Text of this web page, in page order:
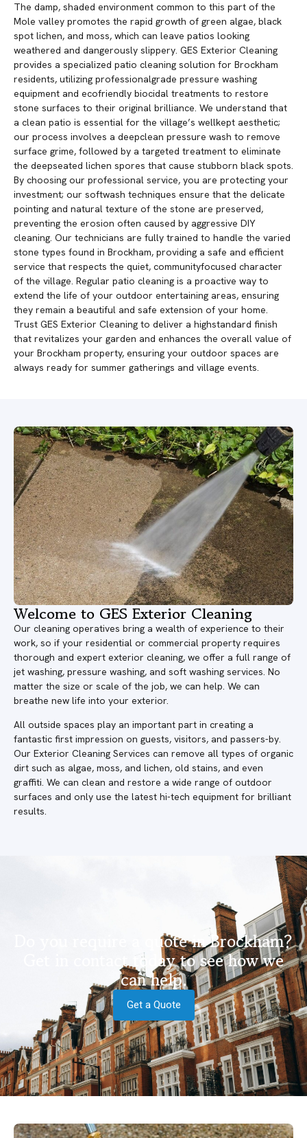
The damp, shaded environment common to this part of the
Mole valley promotes the rapid growth of green algae, black
spot lichen, and moss, which can leave patios looking
weathered and dangerously slippery. GES Exterior Cleaning
provides a specialized patio cleaning solution for Brockham
residents, utilizing professionalgrade pressure washing
equipment and ecofriendly biocidal treatments to restore
stone surfaces to their original brilliance. We understand that
a clean patio is essential for the village’s wellkept aesthetic;
our process involves a deepclean pressure wash to remove
surface grime, followed by a targeted treatment to eliminate
the deepseated lichen spores that cause stubborn black spots.
By choosing our professional service, you are protecting your
investment; our softwash techniques ensure that the delicate
pointing and natural texture of the stone are preserved,
preventing the erosion often caused by aggressive DIY
cleaning. Our technicians are fully trained to handle the varied
stone types found in Brockham, providing a safe and efficient
service that respects the quiet, communityfocused character
of the village. Regular patio cleaning is a proactive way to
extend the life of your outdoor entertaining areas, ensuring
they remain a beautiful and safe extension of your home.
Trust GES Exterior Cleaning to deliver a highstandard finish
that revitalizes your garden and enhances the overall value of
your Brockham property, ensuring your outdoor spaces are
always ready for summer gatherings and village events.
Welcome to GES Exterior Cleaning
Our cleaning operatives bring a wealth of experience to their
work, so if your residential or commercial property requires
thorough and expert exterior cleaning, we offer a full range of
jet washing, pressure washing, and soft washing services. No
matter the size or scale of the job, we can help. We can
breathe new life into your exterior.
All outside spaces play an important part in creating a
fantastic first impression on guests, visitors, and passers-by.
Our Exterior Cleaning Services can remove all types of organic
dirt such as algae, moss, and lichen, old stains, and even
graffiti. We can clean and restore a wide range of outdoor
surfaces and only use the latest hi-tech equipment for brilliant
results.
Do you require a quote in Brockham?
Get in contact today to see how we
can help.
Get a Quote